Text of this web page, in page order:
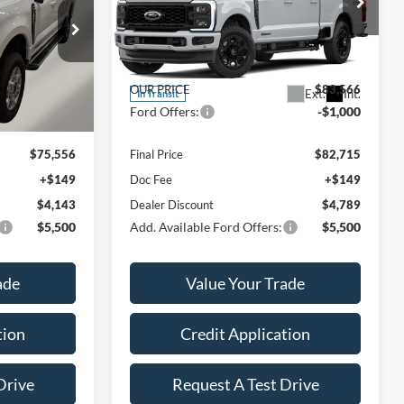
A6154
Ext.
$80,550
$76,407
-$1,000
$75,556
+$149
$4,143
$5,500
Price Drop
VIN:1FT8W2BT1TEF36788Stock:A6171
Model:W2B
In Transit Ext. Int.
Less
MSRP:
$88,355
OUR PRICE
$83,566
Ford Offers: -$1,000
Final Price
$82,715
Doc Fee
+$149
Dealer Discount
$4,789
Add. Available Ford Offers: $5,500
Value Your Trade
Credit Application
Request A Test Drive